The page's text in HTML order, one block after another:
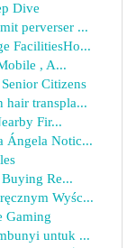
Dive
perverser ...
FacilitiesHo...
, A...
Citizens
hair transpla...
Fir...
Ángela Notic...
Re...
Wyśc...
Gaming
untuk ...